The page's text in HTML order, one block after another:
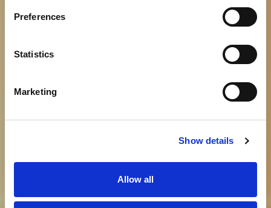
Preferences
Statistics
Marketing
Show details
Allow all
_A STVARA TEHNOLOGIJA